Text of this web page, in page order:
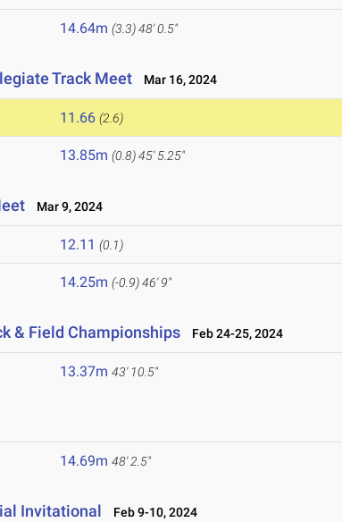
14.64m (3.3)48' 0.5"
Track Meet Mar 16, 2024
11.66 (2.6)
13.85m (0.8)45' 5.25"
Mar 9, 2024
12.11 (0.1)
14.25m (-0.9)46' 9"
& Field Championships Feb 24-25, 2024
13.37m 43' 10.5"
14.69m 48' 2.5"
Invitational Feb 9-10, 2024